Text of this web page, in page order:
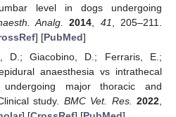
level in dogs undergoing
Analg. 2014 41
, 205–211.
] [PubMed]
D.; Giacobino, D.; Ferraris, E.;
anaesthesia vs intrathecal
major thoracic and
study. BMC Vet. Res. 2022,